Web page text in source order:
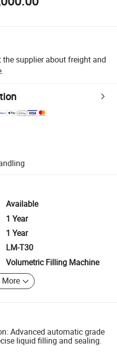
the supplier about freight and
supported logistics.
for quality and quantity checks.
including refunds or returns
Available
1 Year
1 Year
LM-T30
Volumetric Filling Machine
More
Advanced automatic grade
liquid filling and sealing.